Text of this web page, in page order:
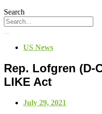
Search
US News
Rep. Lofgren (D-
LIKE Act
July 29, 2021